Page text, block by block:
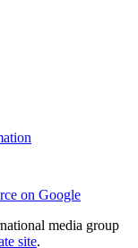
on Google
media group
site.